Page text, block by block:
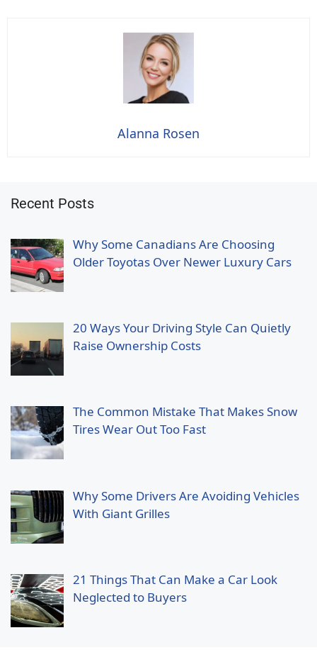
Alanna Rosen
Recent Posts
Why Some Canadians Are Choosing
Older Toyotas Over Newer Luxury Cars
20 Ways Your Driving Style Can Quietly
Raise Ownership Costs
The Common Mistake That Makes Snow
Tires Wear Out Too Fast
Why Some Drivers Are Avoiding Vehicles
With Giant Grilles
21 Things That Can Make a Car Look
Neglected to Buyers